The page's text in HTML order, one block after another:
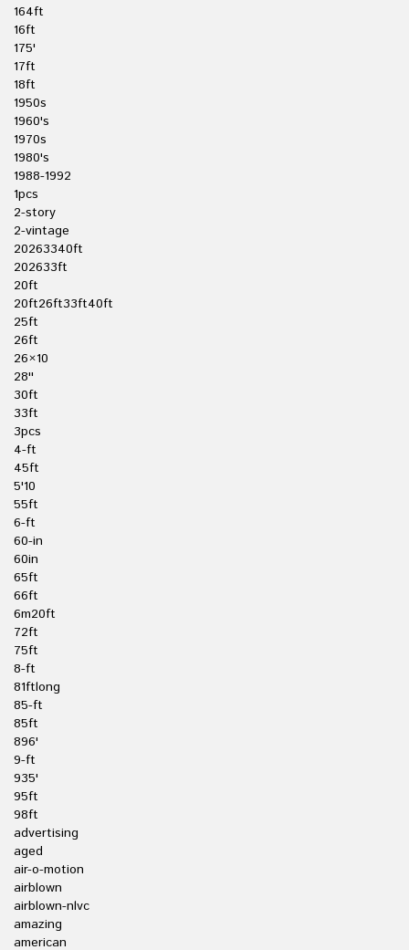
164ft
16ft
175'
17ft
18ft
1950s
1960's
1970s
1980's
1988-1992
1pcs
2-story
2-vintage
20263340ft
202633ft
20ft
20ft26ft33ft40ft
25ft
26ft
26×10
28''
30ft
33ft
3pcs
4-ft
45ft
5'10
55ft
6-ft
60-in
60in
65ft
66ft
6m20ft
72ft
75ft
8-ft
81ftlong
85-ft
85ft
896'
9-ft
935'
95ft
98ft
advertising
aged
air-o-motion
airblown
airblown-nlvc
amazing
american